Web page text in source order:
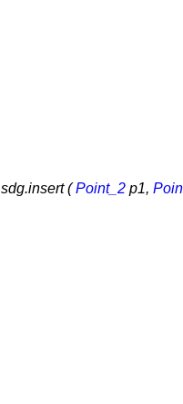
sdg.insert (Point_2 p1,